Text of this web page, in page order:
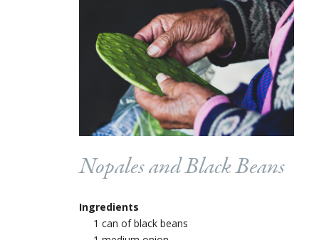
Nopales and Black Beans
Ingredients
1 can of black beans